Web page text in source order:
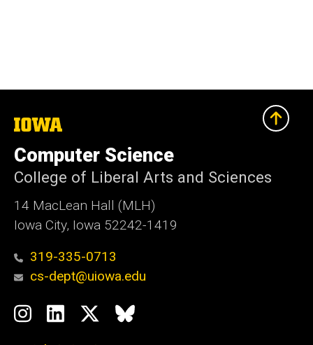
The
University
of
Iowa
Computer Science
College of Liberal Arts and Sciences
14 MacLean Hall (MLH)
Iowa City, Iowa 52242-1419
319-335-0713
cs-dept@uiowa.edu
Social
Media
Instagram
LinkedIn
TwitterBluesky